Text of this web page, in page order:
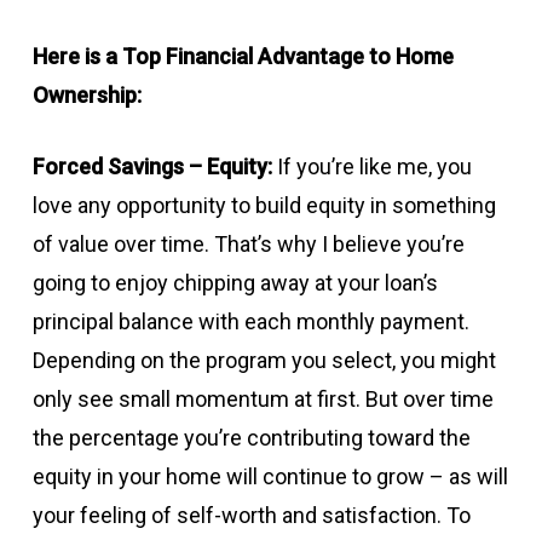
Here is a Top Financial Advantage to Home
Ownership:
Forced Savings – Equity: If you’re like me, you
love any opportunity to build equity in something
of value over time. That’s why I believe you’re
going to enjoy chipping away at your loan’s
principal balance with each monthly payment.
Depending on the program you select, you might
only see small momentum at first. But over time
the percentage you’re contributing toward the
equity in your home will continue to grow – as will
your feeling of self-worth and satisfaction. To